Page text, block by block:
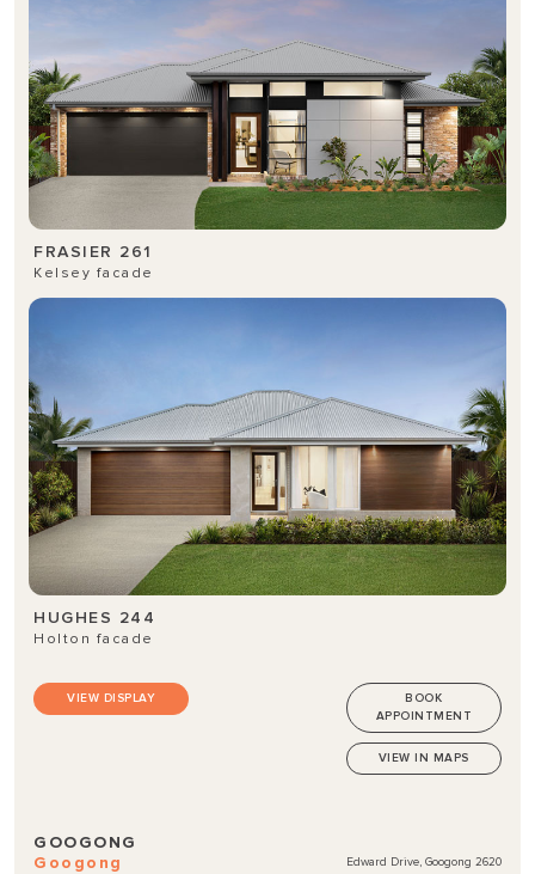
FRASIER 261
Kelsey facade
HUGHES 244
Holton facade
VIEW DISPLAY
BOOK
APPOINTMENT
VIEW IN MAPS
GOOGONG
Googong
Edward Drive, Googong 2620